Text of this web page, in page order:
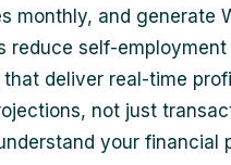
monthly, and generate
reduce self-
deliver real-time
not just
your financial